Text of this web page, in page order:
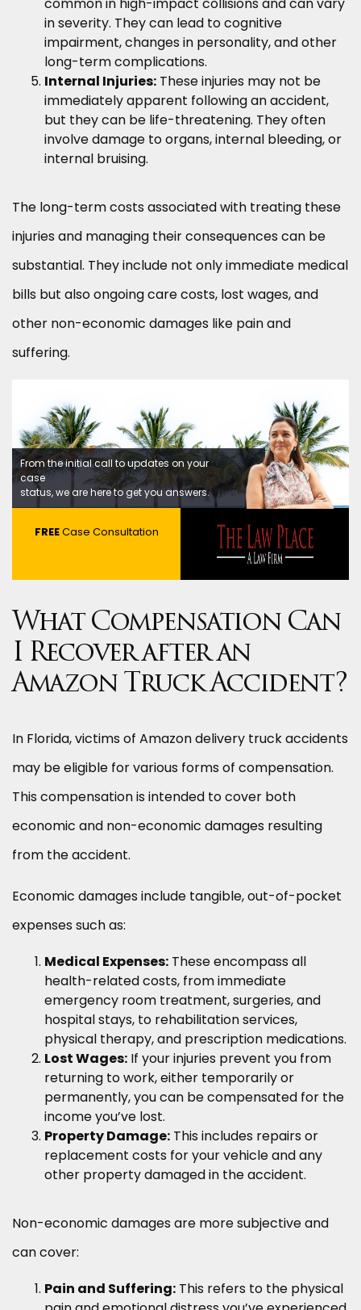
common in high-impact collisions and can vary
in severity. They can lead to cognitive
impairment, changes in personality, and other
long-term complications.
Internal Injuries: These injuries may not be
immediately apparent following an accident,
but they can be life-threatening. They often
involve damage to organs, internal bleeding, or
internal bruising.
The long-term costs associated with treating these
injuries and managing their consequences can be
substantial. They include not only immediate medical
bills but also ongoing care costs, lost wages, and
other non-economic damages like pain and
suffering.
From the initial call to updates on your
case
status, we are here to get you answers.
FREECase Consultation
What Compensation Can
I Recover after an
Amazon Truck Accident?
In Florida, victims of Amazon delivery truck accidents
may be eligible for various forms of compensation.
This compensation is intended to cover both
economic and non-economic damages resulting
from the accident.
Economic damages include tangible, out-of-pocket
expenses such as:
Medical Expenses: These encompass all
health-related costs, from immediate
emergency room treatment, surgeries, and
hospital stays, to rehabilitation services,
physical therapy, and prescription medications.
Lost Wages: If your injuries prevent you from
returning to work, either temporarily or
permanently, you can be compensated for the
income you’ve lost.
Property Damage: This includes repairs or
replacement costs for your vehicle and any
other property damaged in the accident.
Non-economic damages are more subjective and
can cover:
Pain and Suffering: This refers to the physical